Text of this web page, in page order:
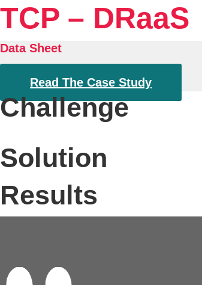
TCP – DRaaS
Data Sheet
Read The Case Study
Challenge
Solution
Results